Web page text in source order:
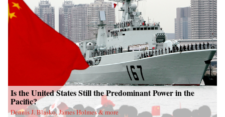
Is the United States Still the Predominant Power in the
Pacific?
Dennis J. Blasko, James Holmes & more